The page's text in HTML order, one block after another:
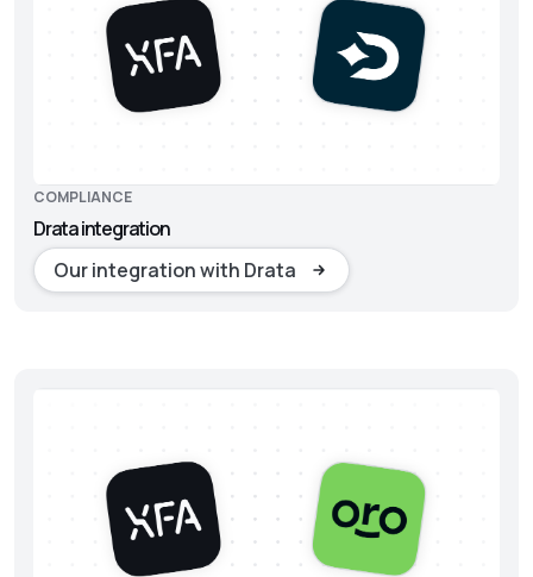
COMPLIANCE
Drata integration
Our integration with Drata